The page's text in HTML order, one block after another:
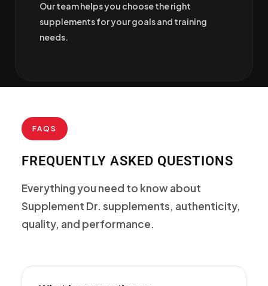
Our team helps you choose the right
supplements for your goals and training
needs.
FAQS
FREQUENTLY ASKED QUESTIONS
Everything you need to know about
Supplement Dr. supplements, authenticity,
quality, and performance.